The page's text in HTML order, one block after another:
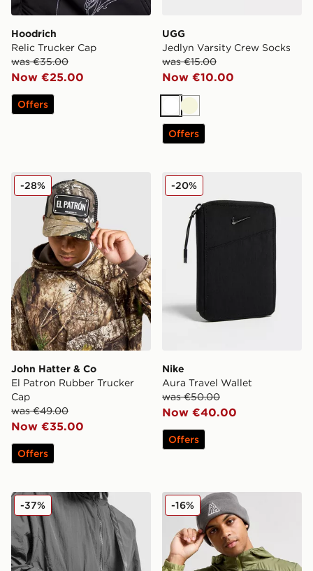
Hoodrich
Relic Trucker Cap
was €35.00
Now €25.00
Offers
UGG
Jedlyn Varsity Crew Socks
was €15.00
Now €10.00
WhiteBeige
Offers
John Hatter & Co El Patron Rubber Trucker Cap
John Hatter & Co
El Patron Rubber Trucker
Cap
was €49.00
Now €35.00
-28%
Offers
Nike Aura Travel Wallet
Nike
Aura Travel Wallet
was €50.00
Now €40.00
-20%
Offers
Jordan Mini Messenger Bag
-37% MONTIREX Polar Beanie
-16%